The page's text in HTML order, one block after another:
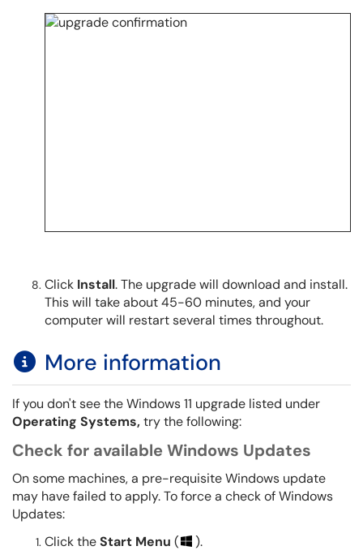
Click Install. The upgrade will download and install.
This will take about 45-60 minutes, and your
computer will restart several times throughout.
More information
If you don't see the Windows 11 upgrade listed under
Operating Systems,try the following:
Check for available Windows Updates
On some machines, a pre-requisite Windows update
may have failed to apply. To force a check of Windows
Updates:
Click theStart Menu (
).